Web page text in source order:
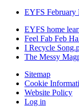
EYFS February
EYFS home
Feel Fab Feb
I Recycle
The Messy
Sitemap
Cookie
Website Policy
Log in